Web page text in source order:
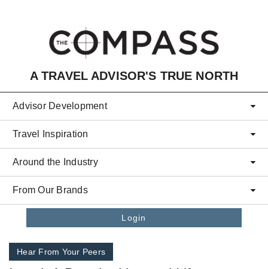
A TRAVEL ADVISOR'S TRUE NORTH
Advisor Development
Travel Inspiration
Around the Industry
From Our Brands
Login
Hear From Your Peers